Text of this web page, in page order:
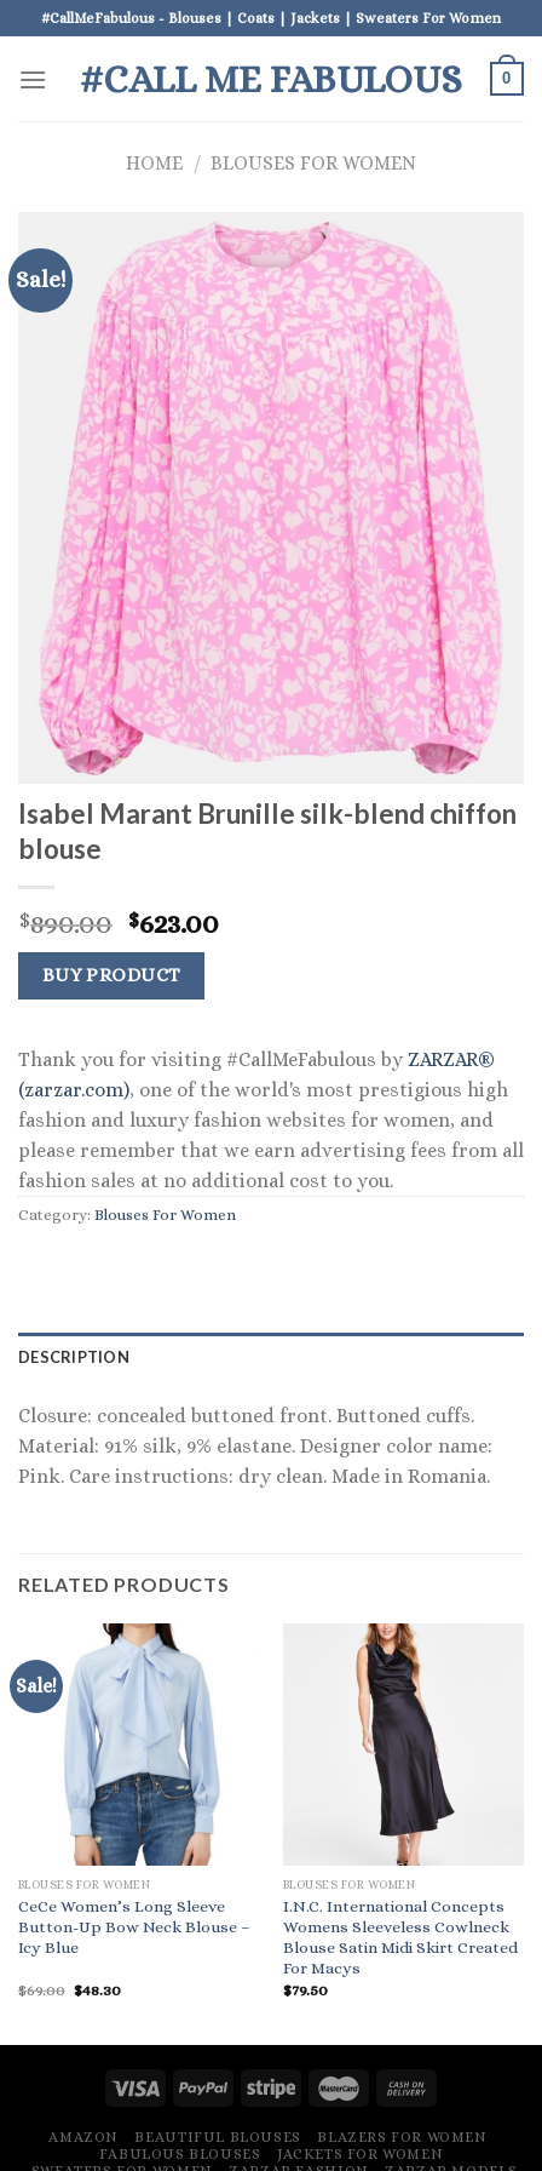
to
content
#CallMeFabulous - Blouses | Coats | Jackets | Sweaters For Women
#CALL ME FABULOUS 0
HOME / BLOUSES FOR WOMEN
Sale!
Isabel Marant Brunille silk-blend chiffon
blouse
$890.00 Original
price
was:
$890.00.
$623.00Current
BUY PRODUCT
Thank you for visiting #CallMeFabulous by ZARZAR®
(zarzar.com), one of the world's most prestigious high
fashion and luxury fashion websites for women, and
please remember that we earn advertising fees from all
fashion sales at no additional cost to you.
Category: Blouses For Women
DESCRIPTION
Closure: concealed buttoned front. Buttoned cuffs.
Material: 91% silk, 9% elastane. Designer color name:
Pink. Care instructions: dry clean. Made in Romania.
RELATED PRODUCTS
Sale!
BLOUSES FOR WOMEN
CeCe Women’s Long Sleeve
Button-Up Bow Neck Blouse –
Icy Blue
$69.00 Original
$48.30Current
BLOUSES FOR WOMEN
I.N.C. International Concepts
Womens Sleeveless Cowlneck
Blouse Satin Midi Skirt Created
For Macys
$79.50
AMAZON BEAUTIFUL BLOUSES
BLAZERS FOR WOMEN
FABULOUS BLOUSES
JACKETS FOR WOMEN